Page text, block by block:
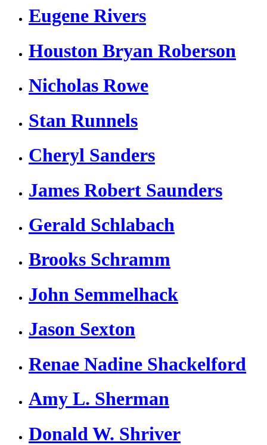
Eugene Rivers
Houston Bryan Roberson
Nicholas Rowe
Stan Runnels
Cheryl Sanders
James Robert Saunders
Gerald Schlabach
Brooks Schramm
John Semmelhack
Jason Sexton
Renae Nadine Shackelford
Amy L. Sherman
Donald W. Shriver